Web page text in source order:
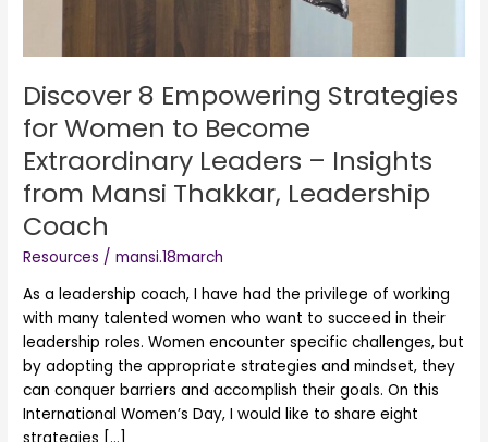
Discover 8 Empowering Strategies
for Women to Become
Extraordinary Leaders – Insights
from Mansi Thakkar, Leadership
Coach
Resources /mansi.18march
As a leadership coach, I have had the privilege of working
with many talented women who want to succeed in their
leadership roles. Women encounter specific challenges, but
by adopting the appropriate strategies and mindset, they
can conquer barriers and accomplish their goals. On this
International Women’s Day, I would like to share eight
Leaders
–
Insights
from
Mansi
Thakkar,
Leadership
Coach